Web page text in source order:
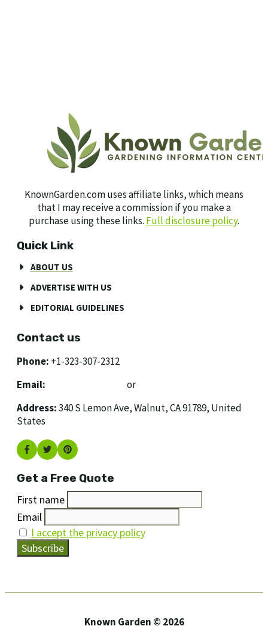
KnownGarden.com uses affiliate links, which means
that I may receive a commission if you make a
purchase using these links. Full disclosure policy.
Quick Link
ABOUT US
ADVERTISE WITH US
EDITORIAL GUIDELINES
Contact us
Phone: +1-323-307-2312
Email:
or
Address:340 S Lemon Ave, Walnut, CA 91789, United
States
Get a Free Quote
First name
Email
I accept the privacy policy
Known Garden © 2026